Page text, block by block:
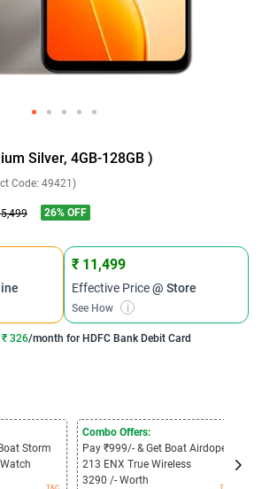
Silver, 4GB-128GB )
Code: 49421 )
26% OFF
₹ 11,499
Effective Price@ Store
See How i
₹ 326/month for HDFC Bank Debit Card
Storm
Combo Offers:
Pay ₹999/- & Get Boat Airdopes
213 ENX True Wireless
3290 /- Worth